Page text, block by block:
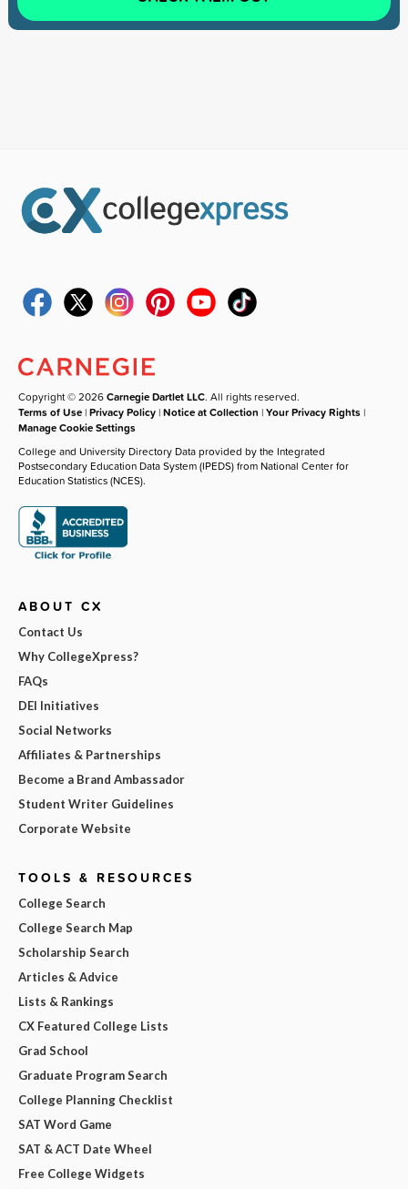
Copyright © 2026Carnegie Dartlet LLC. All rights reserved.
Terms of Use |Privacy Policy |Notice at Collection |Your Privacy Rights |
Manage Cookie Settings
College and University Directory Data provided by the Integrated
Postsecondary Education Data System (IPEDS) from National Center for
Education Statistics (NCES).
ABOUT CX
Contact Us
Why CollegeXpress?
FAQs
DEI Initiatives
Social Networks
Affiliates & Partnerships
Become a Brand Ambassador
Student Writer Guidelines
Corporate Website
TOOLS & RESOURCES
College Search
College Search Map
Scholarship Search
Articles & Advice
Lists & Rankings
CX Featured College Lists
Grad School
Graduate Program Search
College Planning Checklist
SAT Word Game
SAT & ACT Date Wheel
Free College Widgets